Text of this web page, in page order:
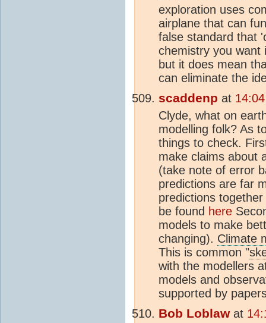
exploration uses
airplane that can
false standard that
chemistry you want
but it does mean
can eliminate the
scaddenp at
Clyde, what on
modelling folk? As
things to check.
make claims about
(take note of error
predictions are far
predictions
be found here
models to make
changing). Climate
This is common "
with the modellers
models and
supported by
Bob Loblawat